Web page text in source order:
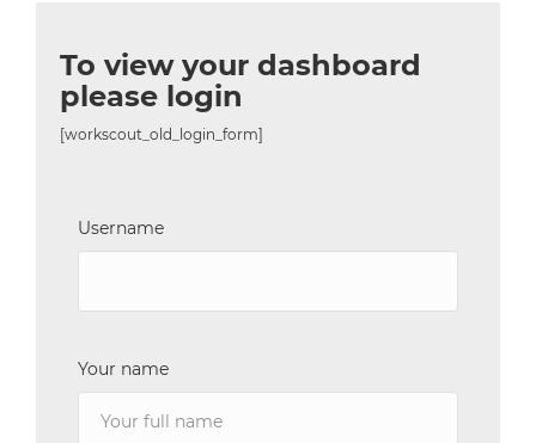
To view your dashboard
please login
[workscout_old_login_form]
Username
Your name